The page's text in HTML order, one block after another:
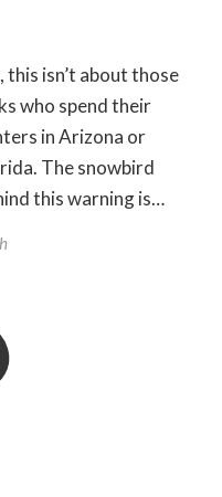
this isn’t about those
who spend their
in Arizona or
The snowbird
this warning is…